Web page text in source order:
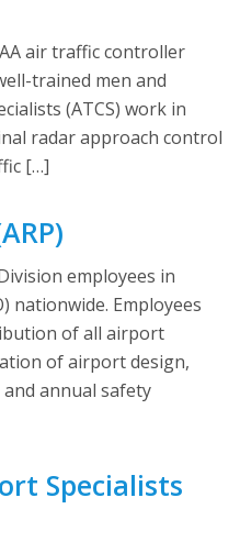
air traffic controller
trained men and
(ATCS) work in
radar approach control
[…]
employees in
nationwide. Employees
of all airport
of airport design,
annual safety
Specialists